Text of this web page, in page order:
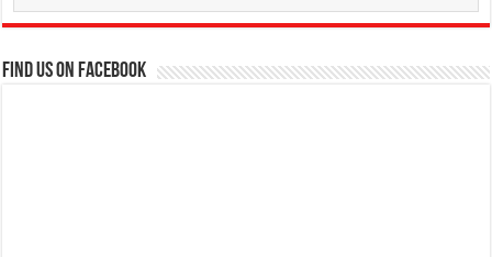
FIND US ON FACEBOOK